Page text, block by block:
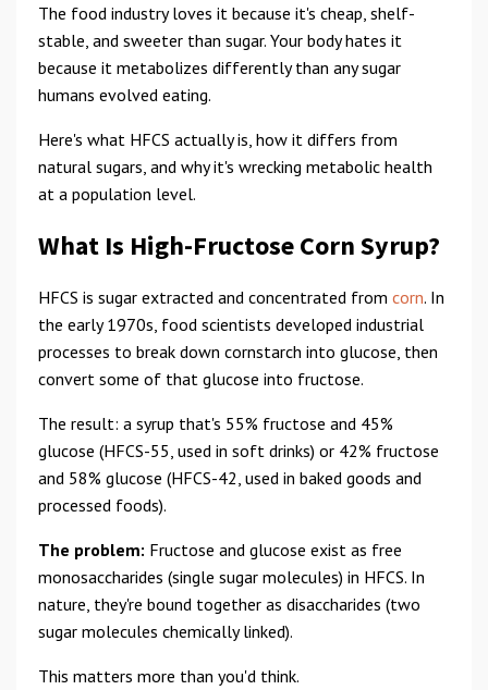
The food industry loves it because it's cheap, shelf-
stable, and sweeter than sugar. Your body hates it
because it metabolizes differently than any sugar
humans evolved eating.
Here's what HFCS actually is, how it differs from
natural sugars, and why it's wrecking metabolic health
at a population level.
What Is High-Fructose Corn Syrup?
HFCS is sugar extracted and concentrated from corn. In
the early 1970s, food scientists developed industrial
processes to break down cornstarch into glucose, then
convert some of that glucose into fructose.
The result: a syrup that's 55% fructose and 45%
glucose (HFCS-55, used in soft drinks) or 42% fructose
and 58% glucose (HFCS-42, used in baked goods and
processed foods).
The problem: Fructose and glucose exist as free
monosaccharides (single sugar molecules) in HFCS. In
nature, they're bound together as disaccharides (two
sugar molecules chemically linked).
This matters more than you'd think.